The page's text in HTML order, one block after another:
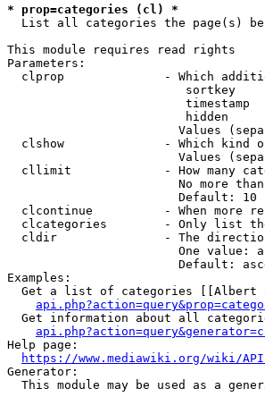
* prop=categories (cl) *
List all categories the page(s)
This module requires read rights
Parameters:
clprop              - Which
sortkey
timestamp
hidden
Values
clshow              - Which kind
Values
cllimit             - How many
No more
                        Default: 10
clcontinue          - When more
clcategories        - Only list
cldir               - The
One value:
Default:
Examples:
Get a list of categories [[Albert
Get information about all
Help page:
https://www.mediawiki.org/wiki/
Generator:
This module may be used as a